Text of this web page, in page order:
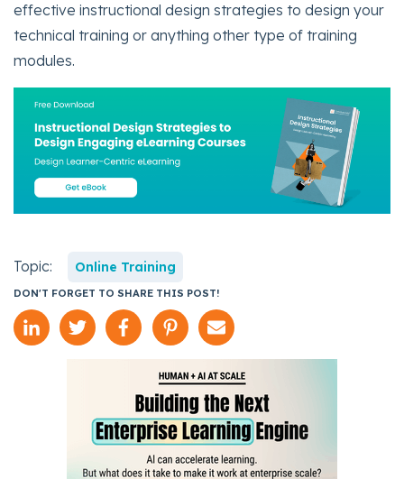
effective instructional design strategies to design your
technical training or anything other type of training
modules.
Topic: Online Training
DON'T FORGET TO SHARE THIS POST!